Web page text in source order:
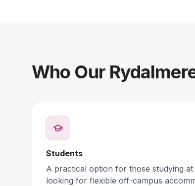
Who Our
Students
A practical option for those studying
looking for flexible off-campus